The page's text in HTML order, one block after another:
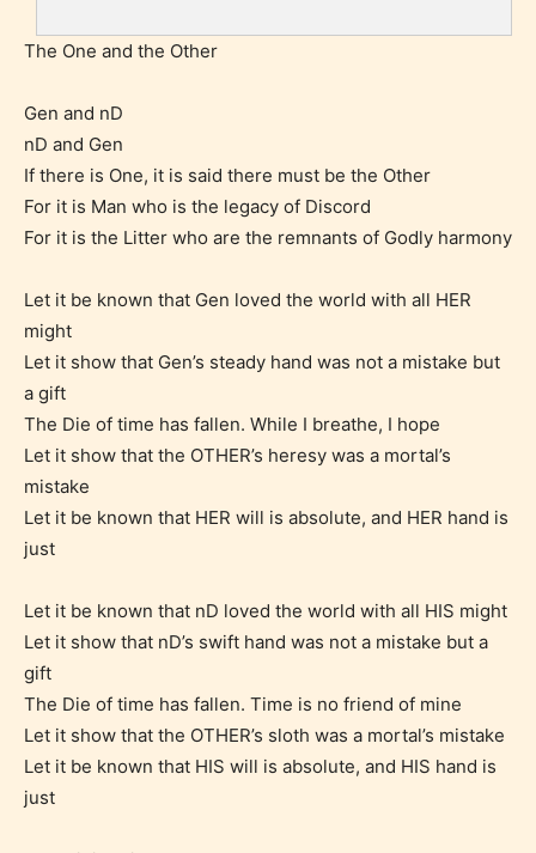
STARSRITE is trying to make the
online publishing experience as
easy and as rewarding as possible.
The One and the Other
Gen and nD
nD and Gen
If there is One, it is said there must be the Other
For it is Man who is the legacy of Discord
For it is the Litter who are the remnants of Godly harmony
Let it be known that Gen loved the world with all HER
might
Let it show that Gen’s steady hand was not a mistake but
a gift
The Die of time has fallen. While I breathe, I hope
Let it show that the OTHER’s heresy was a mortal’s
mistake
Let it be known that HER will is absolute, and HER hand is
just
Let it be known that nD loved the world with all HIS might
Let it show that nD’s swift hand was not a mistake but a
gift
The Die of time has fallen. Time is no friend of mine
Let it show that the OTHER’s sloth was a mortal’s mistake
Let it be known that HIS will is absolute, and HIS hand is
just